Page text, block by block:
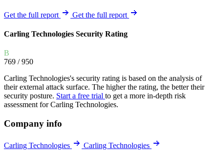
Get the full report Get the full report
Carling Technologies Security Rating
B
769 / 950
Carling Technologies's security rating is based on the analysis of
their external attack surface. The higher the rating, the better their
security posture. Start a free trial to get a more in-depth risk
assessment for Carling Technologies.
Company info
Carling Technologies
Carling Technologies